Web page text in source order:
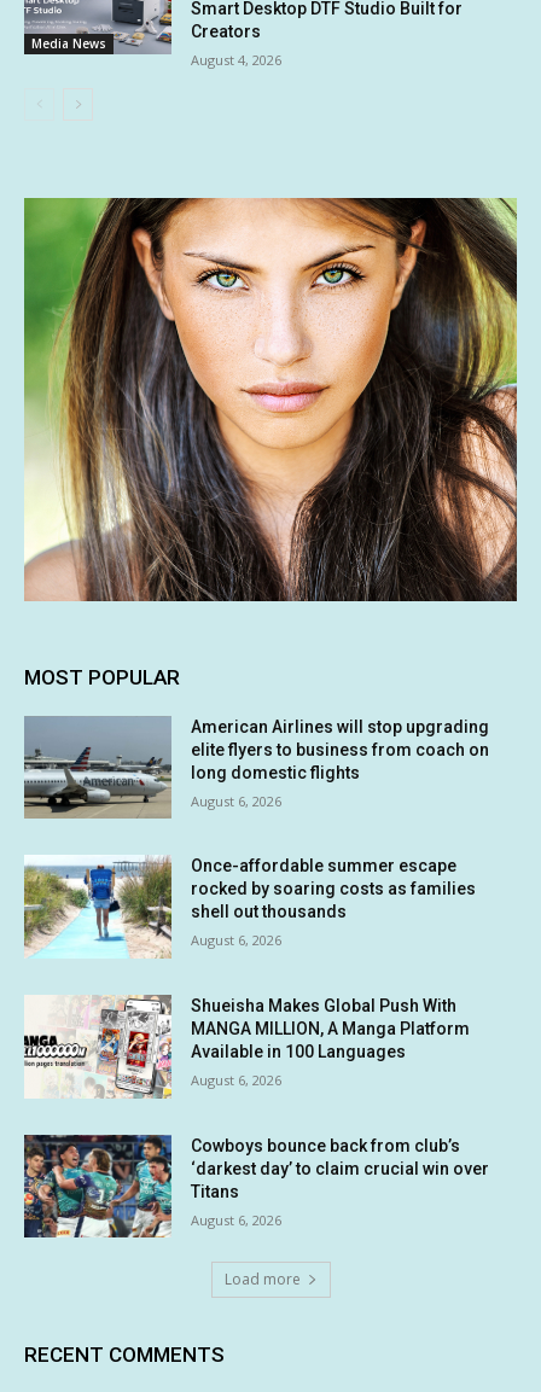
Media News
Smart Desktop DTF Studio Built for
Creators
August 4, 2026
MOST POPULAR
American Airlines will stop upgrading
elite flyers to business from coach on
long domestic flights
August 6, 2026
Once-affordable summer escape
rocked by soaring costs as families
shell out thousands
August 6, 2026
Shueisha Makes Global Push With
MANGA MILLION, A Manga Platform
Available in 100 Languages
August 6, 2026
Cowboys bounce back from club’s
‘darkest day’ to claim crucial win over
Titans
August 6, 2026
Load more
RECENT COMMENTS